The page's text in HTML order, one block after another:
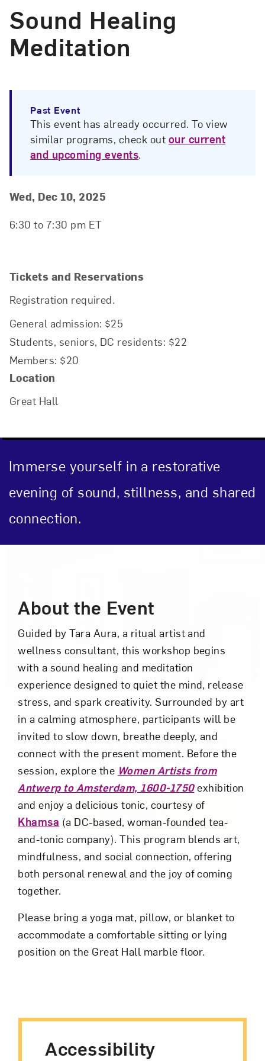
Sound Healing
Meditation
Past Event
This event has already occurred. To view
similar programs, check out our current
and upcoming events.
Event Details
Event Date and Time
Wed, Dec 10, 2025
6:30 to 7:30 pm ET
Tickets and Reservations
Registration required.
General admission: $25
Students, seniors, DC residents: $22
Members: $20
Location
Great Hall
Immerse yourself in a restorative
evening of sound, stillness, and shared
connection.
About the Event
Guided by Tara Aura, a ritual artist and
wellness consultant, this workshop begins
with a sound healing and meditation
experience designed to quiet the mind, release
stress, and spark creativity. Surrounded by art
in a calming atmosphere, participants will be
invited to slow down, breathe deeply, and
connect with the present moment. Before the
session, explore the Women Artists from
Antwerp to Amsterdam, 1600-1750exhibition
and enjoy a delicious tonic, courtesy of
Khamsa (a DC-based, woman-founded tea-
and-tonic company). This program blends art,
mindfulness, and social connection, offering
both personal renewal and the joy of coming
together.
Please bring a yoga mat, pillow, or blanket to
accommodate a comfortable sitting or lying
position on the Great Hall marble floor.
Accessibility
Art in Your Inbox
Love art? Let’s stay in touch. Sign up for
email updates from NMWA.
Subscribe
Close